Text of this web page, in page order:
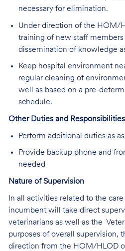
necessary for elimination.
Under direction of the HOM/
training of new staff members
dissemination of knowledge
Keep hospital environment
regular cleaning of
well as based on a pre-
schedule.
Other Duties and Responsibilities
Perform additional duties as
Provide backup phone and
needed
Nature of Supervision
In all activities related to the
incumbent will take direct
veterinarians as well as the
purposes of overall supervision,
direction from the HOM/HLOD